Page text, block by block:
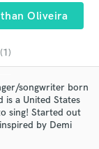
Oliveira
songwriter born
is a United States
sing! Started out
by Demi
top pros.